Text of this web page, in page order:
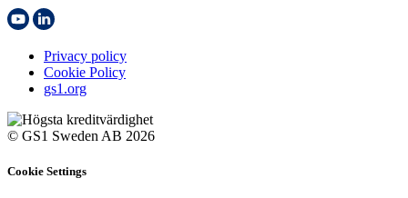
Privacy policy
Cookie Policy
gs1.org
© GS1 Sweden AB 2026
Cookie Settings